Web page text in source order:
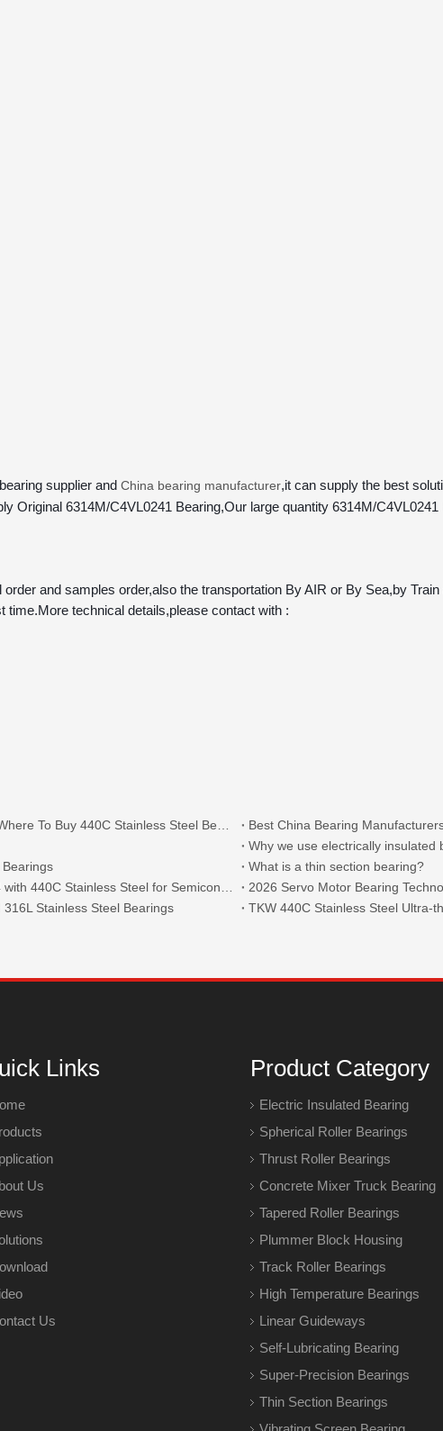
supplier and China bearing manufacturer,it can supply the best
Original 6314M/C4VL0241 Bearing,Our large quantity 6314M/
and samples order,also the transportation By AIR or By Sea,by
time.More technical details,please contact with :
Best China Bearing
Why we use electrically insulated
What is a thin section bearing?
2026 Servo Motor Bearing
Stainless Steel Bearings
Links
Us
Us
Product Category
Electric Insulated Bearing
Spherical Roller Bearings
Thrust Roller Bearings
Concrete Mixer Truck Bearing
Tapered Roller Bearings
Plummer Block Housing
Track Roller Bearings
High Temperature Bearings
Linear Guideways
Self-Lubricating Bearing
Super-Precision Bearings
Thin Section Bearings